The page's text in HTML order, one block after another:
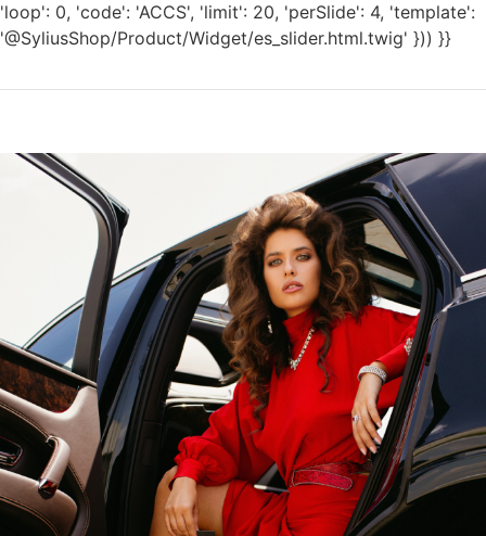
'loop': 0, 'code': 'ACCS', 'limit': 20, 'perSlide': 4, 'template':
'@SyliusShop/Product/Widget/es_slider.html.twig' })) }}